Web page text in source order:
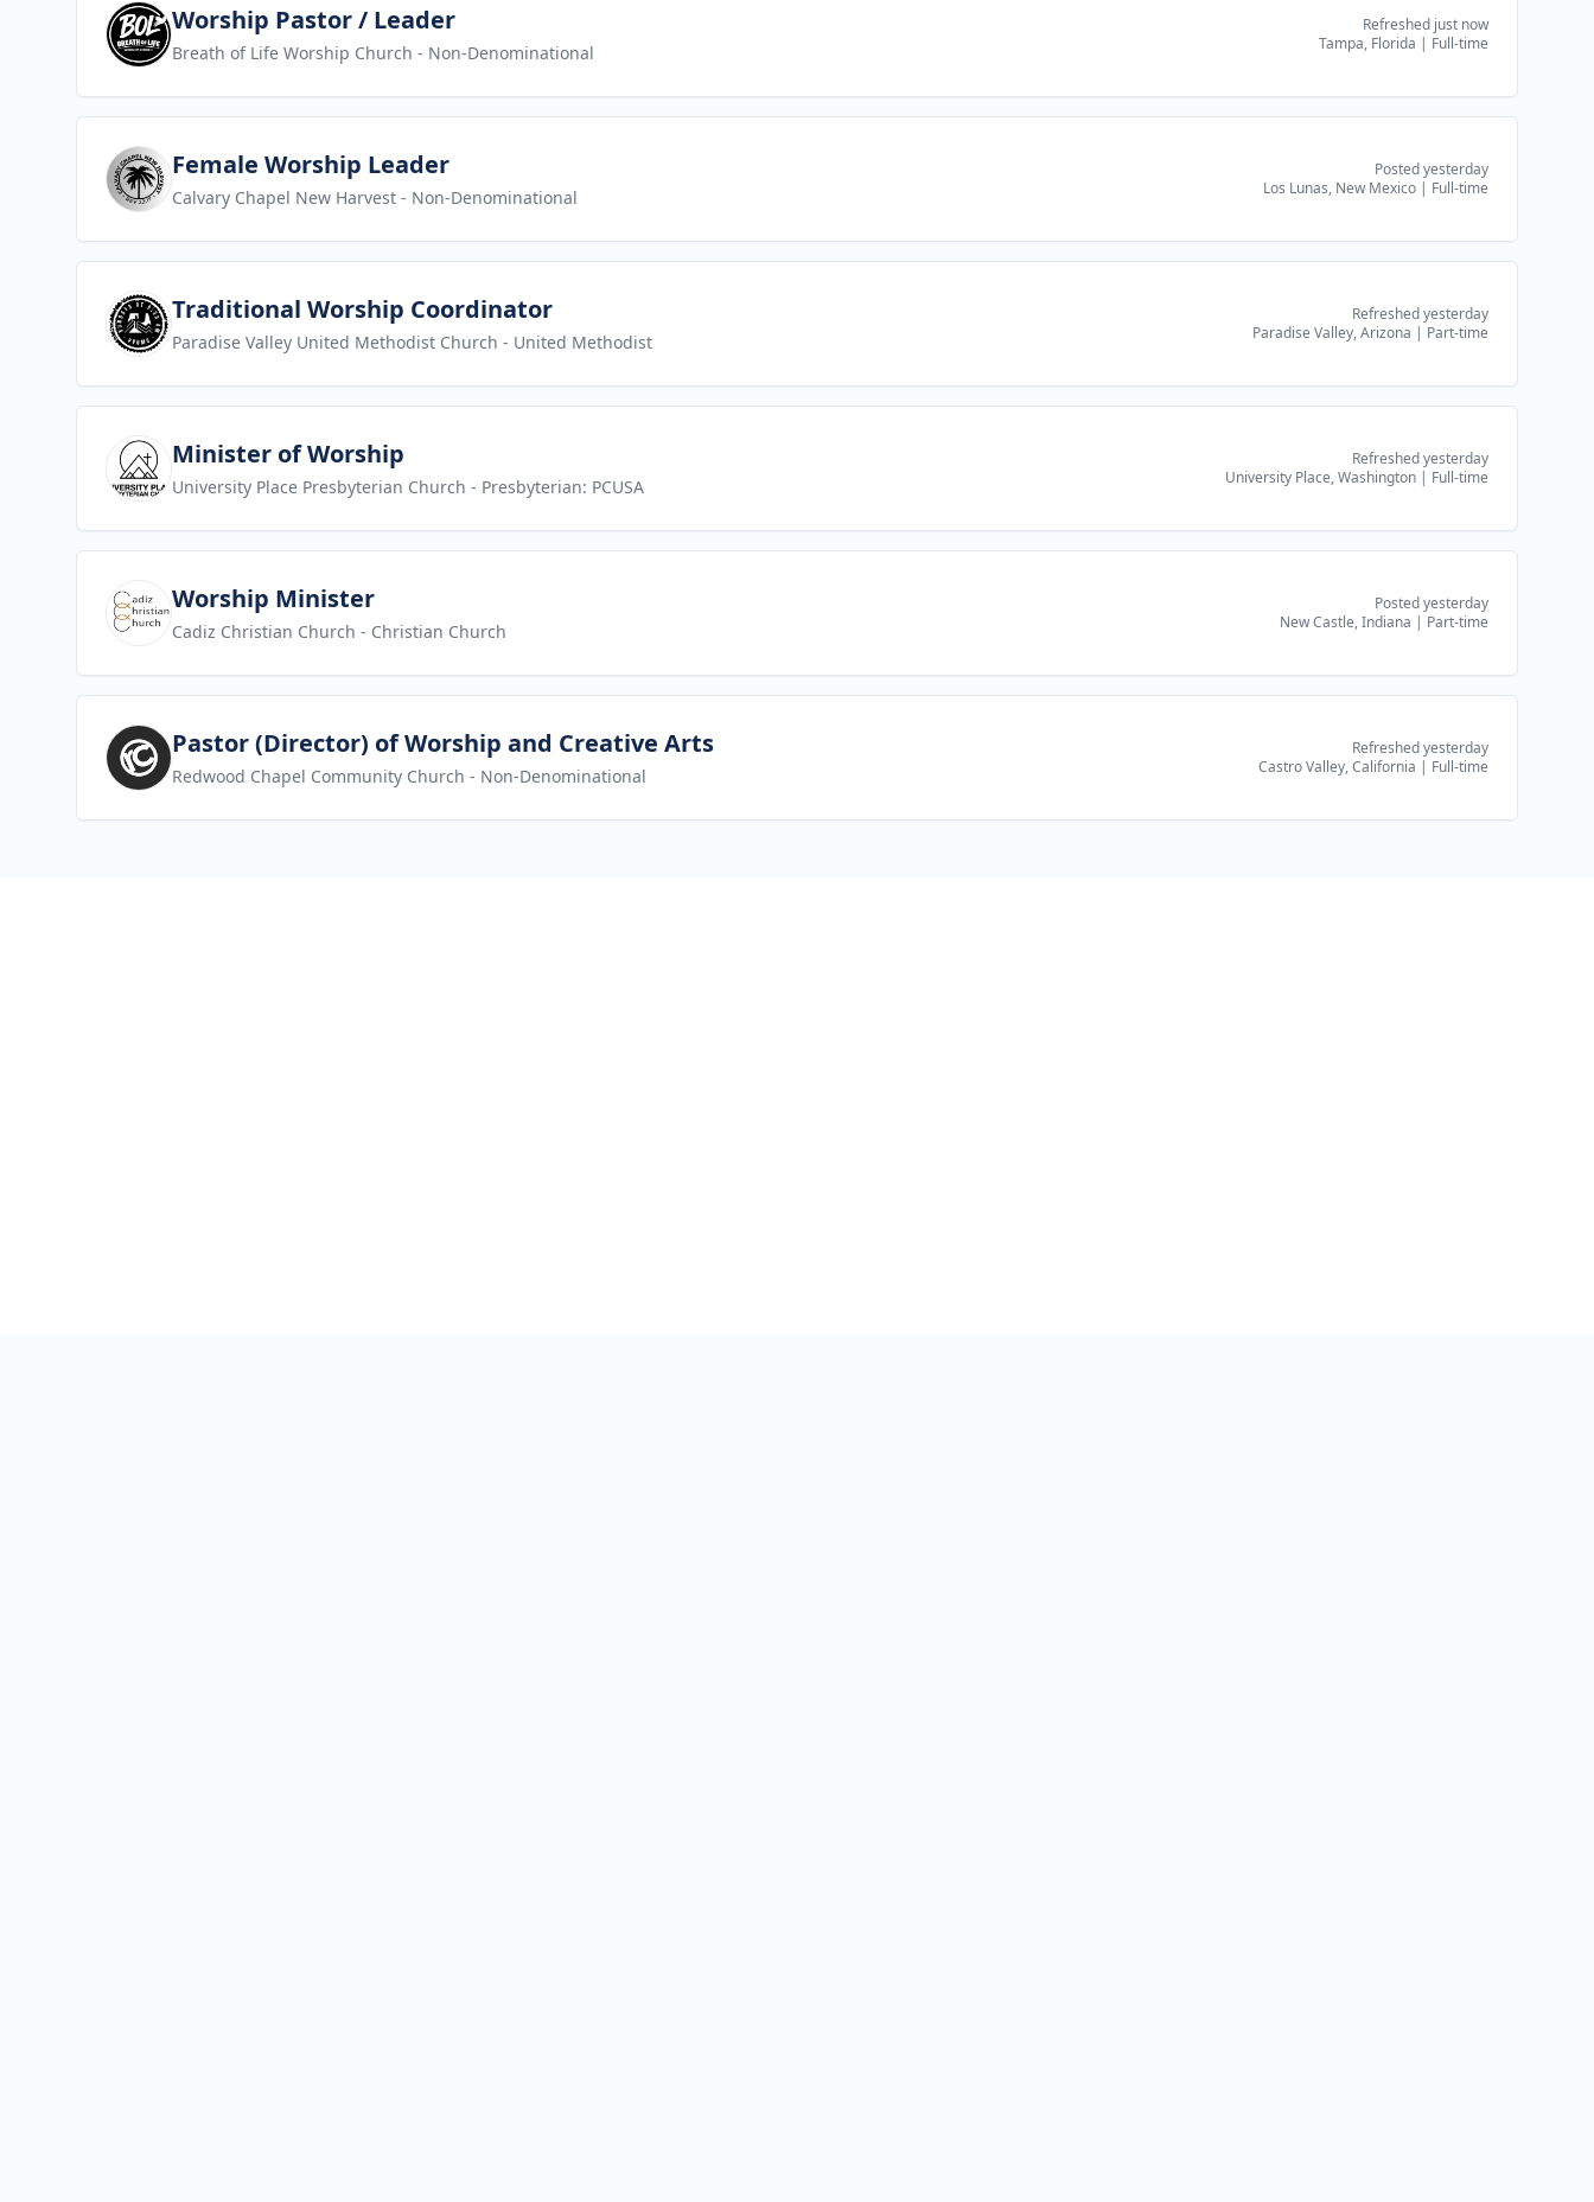
View jobWorship Pastor / Leader
Breath of Life Worship Church - Non-Denominational
Refreshed just now
Tampa, Florida | Full-time
View jobFemale Worship Leader
Calvary Chapel New Harvest - Non-Denominational
Posted yesterday
Los Lunas, New Mexico | Full-time
View jobTraditional Worship Coordinator
Paradise Valley United Methodist Church - United Methodist
Refreshed yesterday
Paradise Valley, Arizona | Part-time
View jobMinister of Worship
University Place Presbyterian Church - Presbyterian: PCUSA
Refreshed yesterday
University Place, Washington | Full-time
View jobWorship Minister
Cadiz Christian Church - Christian Church
Posted yesterday
New Castle, Indiana | Part-time
View jobPastor (Director) of Worship and Creative Arts
Redwood Chapel Community Church - Non-Denominational
Refreshed yesterday
Castro Valley, California | Full-time